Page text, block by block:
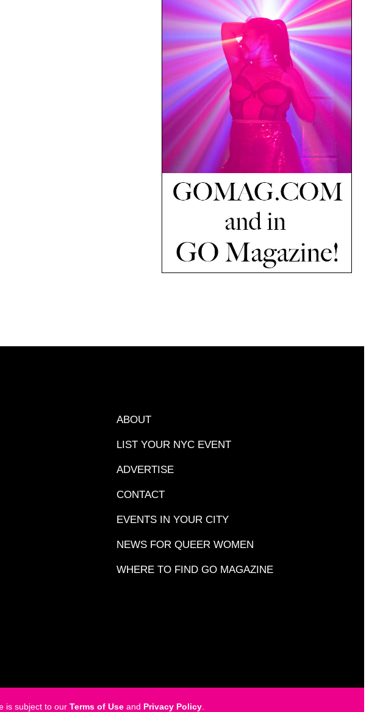
ABOUT
LIST YOUR NYC EVENT
ADVERTISE
CONTACT
EVENTS IN YOUR CITY
NEWS FOR QUEER WOMEN
WHERE TO FIND GO MAGAZINE
is subject to our Terms of Useand Privacy Policy.